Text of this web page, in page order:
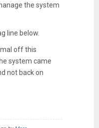
the system
line below.
off this
system came
not back on